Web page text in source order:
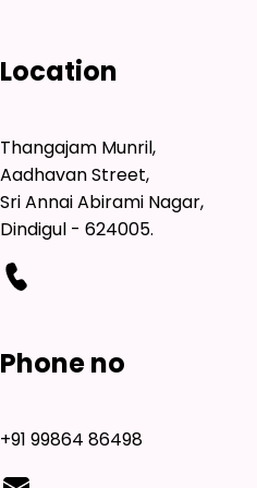
Location
Thangajam Munril,
Aadhavan Street,
Sri Annai Abirami Nagar,
Dindigul - 624005.
Phone no
+91 99864 86498